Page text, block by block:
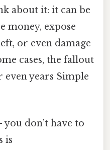
about it: it can be
money, expose
or even damage
cases, the fallout
years Simple
don’t have to
is